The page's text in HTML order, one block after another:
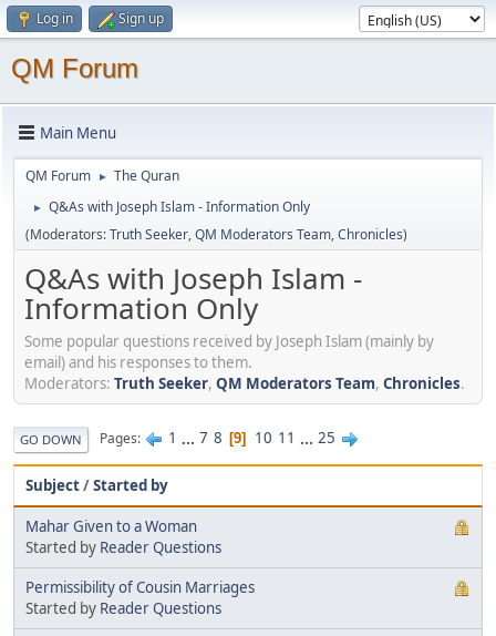
Log in Sign up
QM Forum
Main Menu
QM Forum ► The Quran
►
Q&As with Joseph Islam - Information Only
(Moderators:Truth Seeker,QM Moderators Team,Chronicles)
Q&As with Joseph Islam -
Information Only
Some popular questions received by Joseph Islam (mainly by
email) and his responses to them.
Moderators: Truth Seeker, QM Moderators Team, Chronicles.
GO DOWN Pages 1 ... 7 8 9 10 11 ... 25
Subject/Started by
Mahar Given to a Woman
Started by Reader Questions
Permissibility of Cousin Marriages
Started by Reader Questions